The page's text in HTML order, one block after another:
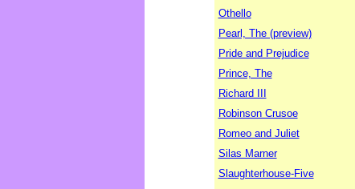
Othello
Pearl, The (preview)
Pride and Prejudice
Prince, The
Richard III
Robinson Crusoe
Romeo and Juliet
Silas Marner
Slaughterhouse-Five